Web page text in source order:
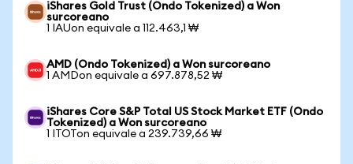
iShares Gold Trust (Ondo Tokenized) a Won
surcoreano
1 IAUon equivale a 112.463,1 ₩
AMD (Ondo Tokenized) a Won surcoreano
1 AMDon equivale a 697.878,52 ₩
iShares Core S&P Total US Stock Market ETF (Ondo
Tokenized) a Won surcoreano
1 ITOTon equivale a 239.739,66 ₩